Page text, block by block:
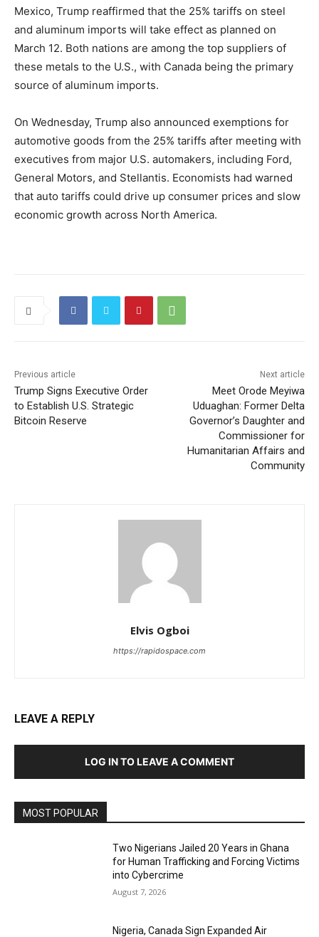
Mexico, Trump reaffirmed that the 25% tariffs on steel
and aluminum imports will take effect as planned on
March 12. Both nations are among the top suppliers of
these metals to the U.S., with Canada being the primary
source of aluminum imports.
On Wednesday, Trump also announced exemptions for
automotive goods from the 25% tariffs after meeting with
executives from major U.S. automakers, including Ford,
General Motors, and Stellantis. Economists had warned
that auto tariffs could drive up consumer prices and slow
economic growth across North America.
Previous article
Trump Signs Executive Order
to Establish U.S. Strategic
Bitcoin Reserve
Next article
Meet Orode Meyiwa
Uduaghan: Former Delta
Governor’s Daughter and
Commissioner for
Humanitarian Affairs and
Community
Elvis Ogboi
https://rapidospace.com
LEAVE A REPLY
LOG IN TO LEAVE A COMMENT
MOST POPULAR
Two Nigerians Jailed 20 Years in Ghana
for Human Trafficking and Forcing Victims
into Cybercrime
August 7, 2026
Nigeria, Canada Sign Expanded Air